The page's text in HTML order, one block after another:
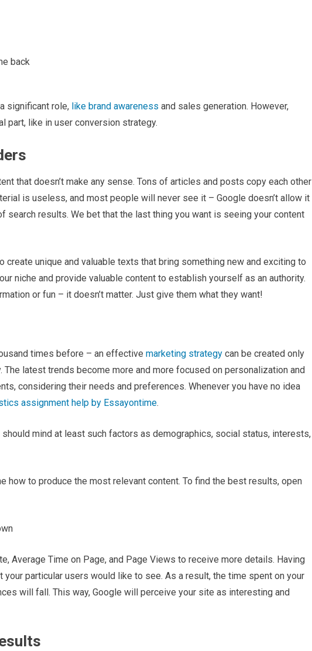
back
significant role, like brand awareness and sales generation. However,
part, like in user conversion strategy.
that doesn’t make any sense. Tons of articles and posts copy each other
is useless, and most people will never see it – Google doesn’t allow it
search results. We bet that the last thing you want is seeing your content
create unique and valuable texts that bring something new and exciting to
niche and provide valuable content to establish yourself as an authority.
or fun – it doesn’t matter. Just give them what they want!
times before – an effective marketing strategy can be created only
The latest trends become more and more focused on personalization and
considering their needs and preferences. Whenever you have no idea
assignment help by Essayontime.
mind at least such factors as demographics, social status, interests,
how to produce the most relevant content. To find the best results, open
Average Time on Page, and Page Views to receive more details. Having
your particular users would like to see. As a result, the time spent on your
will fall. This way, Google will perceive your site as interesting and